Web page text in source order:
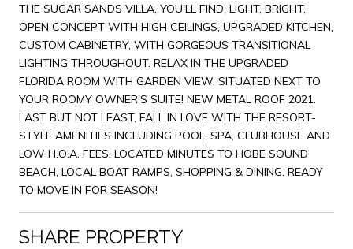
THE SUGAR SANDS VILLA, YOU'LL FIND, LIGHT, BRIGHT,
OPEN CONCEPT WITH HIGH CEILINGS, UPGRADED KITCHEN,
CUSTOM CABINETRY, WITH GORGEOUS TRANSITIONAL
LIGHTING THROUGHOUT. RELAX IN THE UPGRADED
FLORIDA ROOM WITH GARDEN VIEW, SITUATED NEXT TO
YOUR ROOMY OWNER'S SUITE! NEW METAL ROOF 2021.
LAST BUT NOT LEAST, FALL IN LOVE WITH THE RESORT-
STYLE AMENITIES INCLUDING POOL, SPA, CLUBHOUSE AND
LOW H.O.A. FEES. LOCATED MINUTES TO HOBE SOUND
BEACH, LOCAL BOAT RAMPS, SHOPPING & DINING. READY
TO MOVE IN FOR SEASON!
SHARE PROPERTY